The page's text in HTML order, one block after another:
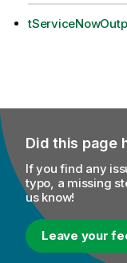
Did this page
If you find any
typo, a missing
us know!
Leave your